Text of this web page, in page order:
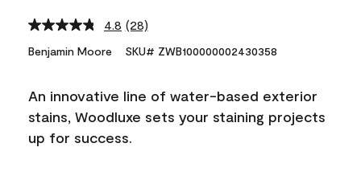
4.8 Read
Reviews.
link.
(28)
Benjamin Moore SKU# ZWB100000002430358
An innovative line of water-based exterior
stains, Woodluxe sets your staining projects
up for success.